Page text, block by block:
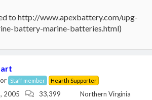
to http://www.apexbattery.com/upg-
battery-marine-batteries.html)
Staff member Hearth Supporter
2005 33,399
Northern Virginia